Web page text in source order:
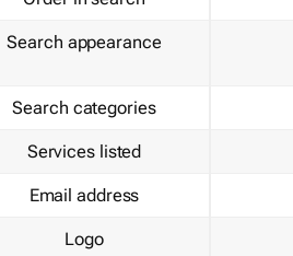
Search appearance
Search categories
Services listed
Email address
Logo